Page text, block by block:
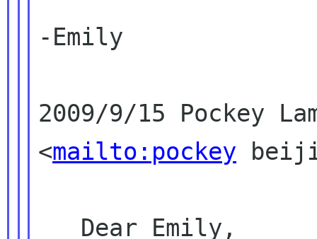
-Emily
2009/9/15 Pockey
<mailto:pockey